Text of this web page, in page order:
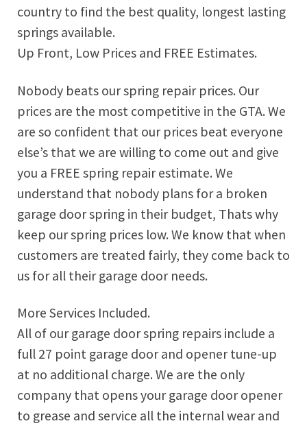
country to find the best quality, longest lasting
springs available.
Up Front, Low Prices and FREE Estimates.
Nobody beats our spring repair prices. Our
prices are the most competitive in the GTA. We
are so confident that our prices beat everyone
else’s that we are willing to come out and give
you a FREE spring repair estimate. We
understand that nobody plans for a broken
garage door spring in their budget, Thats why
keep our spring prices low. We know that when
customers are treated fairly, they come back to
us for all their garage door needs.
More Services Included.
All of our garage door spring repairs include a
full 27 point garage door and opener tune-up
at no additional charge. We are the only
company that opens your garage door opener
to grease and service all the internal wear and